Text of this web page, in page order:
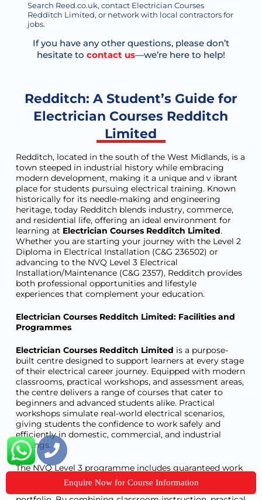
Search Reed.co.uk, contact Electrician Courses
Redditch Limited, or network with local contractors for
jobs.
If you have any other questions, please don’t
hesitate to contact us—we’re here to help!
Redditch: A Student’s Guide for
Electrician Courses Redditch
Limited
Redditch, located in the south of the West Midlands, is a
town steeped in industrial history while embracing
modern development, making it a unique and v ibrant
place for students pursuing electrical training. Known
historically for its needle-making and engineering
heritage, today Redditch blends industry, commerce,
and residential life, offering an ideal environment for
learning at Electrician Courses Redditch Limited.
Whether you are starting your journey with the Level 2
Diploma in Electrical Installation (C&G 236502) or
advancing to the NVQ Level 3 Electrical
Installation/Maintenance (C&G 2357), Redditch provides
both professional opportunities and lifestyle
experiences that complement your education.
Electrician Courses Redditch Limited: Facilities and
Programmes
Electrician Courses Redditch Limited is a purpose-
built centre designed to support learners at every stage
of their electrical career journey. Equipped with modern
classrooms, practical workshops, and assessment areas,
the centre delivers a range of courses that cater to
beginners and advanced students alike. Practical
workshops simulate real-world electrical scenarios,
giving students the confidence to work safely and
efficiently in domestic, commercial, and industrial
settings.
The NVQ Level 3 programme includes guaranteed work
placements with local contractors, ensuring learners
gain real-world experience while completing their
Enquire Now for Course Information